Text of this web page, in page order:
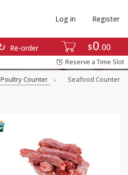
$0 00
Re-order
Log in Register
Reserve a Time Slot
Poultry Counter Seafood Counter